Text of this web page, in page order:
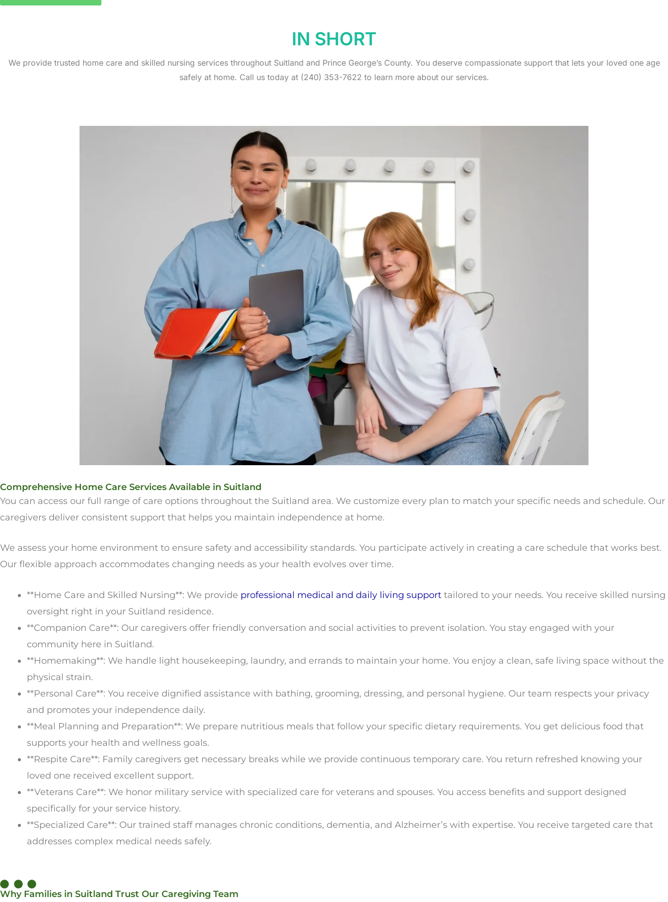
IN SHORT
We provide trusted home care and skilled nursing services throughout Suitland and Prince George’s County. You deserve compassionate support that lets your loved one age
safely at home. Call us today at (240) 353-7622 to learn more about our services.
Comprehensive Home Care Services Available in Suitland
You can access our full range of care options throughout the Suitland area. We customize every plan to match your specific needs and schedule. Our
caregivers deliver consistent support that helps you maintain independence at home.
We assess your home environment to ensure safety and accessibility standards. You participate actively in creating a care schedule that works best.
Our flexible approach accommodates changing needs as your health evolves over time.
**Home Care and Skilled Nursing**: We provide professional medical and daily living support tailored to your needs. You receive skilled nursing
oversight right in your Suitland residence.
**Companion Care**: Our caregivers offer friendly conversation and social activities to prevent isolation. You stay engaged with your
community here in Suitland.
**Homemaking**: We handle light housekeeping, laundry, and errands to maintain your home. You enjoy a clean, safe living space without the
physical strain.
**Personal Care**: You receive dignified assistance with bathing, grooming, dressing, and personal hygiene. Our team respects your privacy
and promotes your independence daily.
**Meal Planning and Preparation**: We prepare nutritious meals that follow your specific dietary requirements. You get delicious food that
supports your health and wellness goals.
**Respite Care**: Family caregivers get necessary breaks while we provide continuous temporary care. You return refreshed knowing your
loved one received excellent support.
**Veterans Care**: We honor military service with specialized care for veterans and spouses. You access benefits and support designed
specifically for your service history.
**Specialized Care**: Our trained staff manages chronic conditions, dementia, and Alzheimer’s with expertise. You receive targeted care that
addresses complex medical needs safely.
Why Families in Suitland Trust Our Caregiving Team